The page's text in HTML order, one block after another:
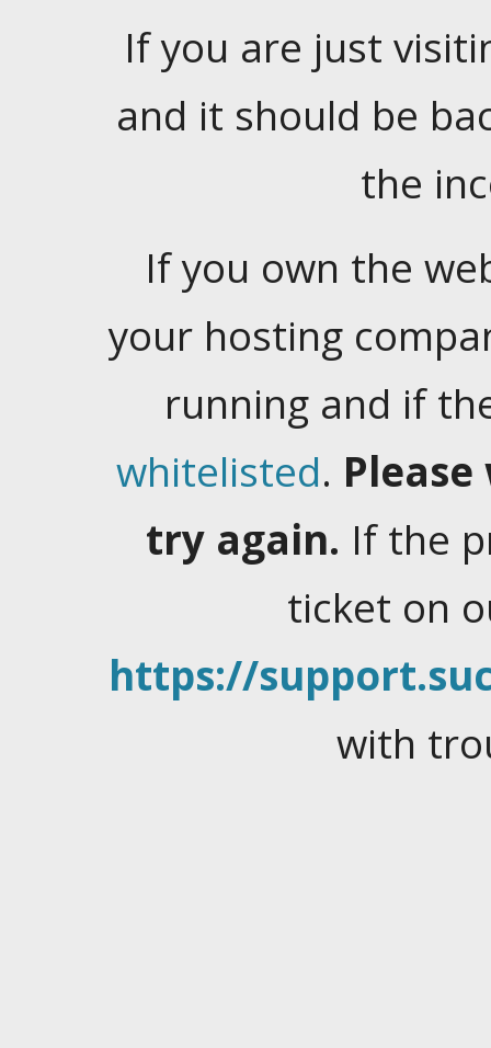
If you are just
and it should be
the
If you own the
your hosting
running and if
whitelisted.
try again. If the
ticket on
https://
with